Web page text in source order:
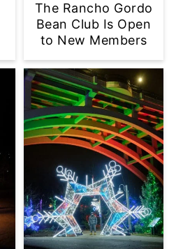
The Rancho Gordo
Bean Club Is Open
to New Members